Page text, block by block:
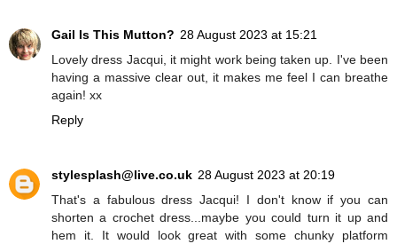
Gail Is This Mutton? 28 August 2023 at 15:21
Lovely dress Jacqui, it might work being taken up. I've been
having a massive clear out, it makes me feel I can breathe
again! xx
Reply
stylesplash@live.co.uk 28 August 2023 at 20:19
That's a fabulous dress Jacqui! I don't know if you can
shorten a crochet dress...maybe you could turn it up and
hem it. It would look great with some chunky platform